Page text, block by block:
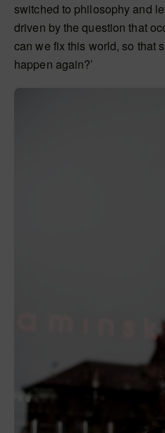
switched to philosophy and
driven by the question that
can we fix this world, so that
happen again?’